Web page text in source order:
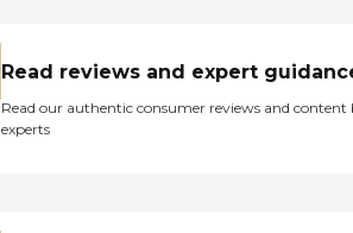
Read reviews and expert
Read our authentic consumer reviews and content
experts